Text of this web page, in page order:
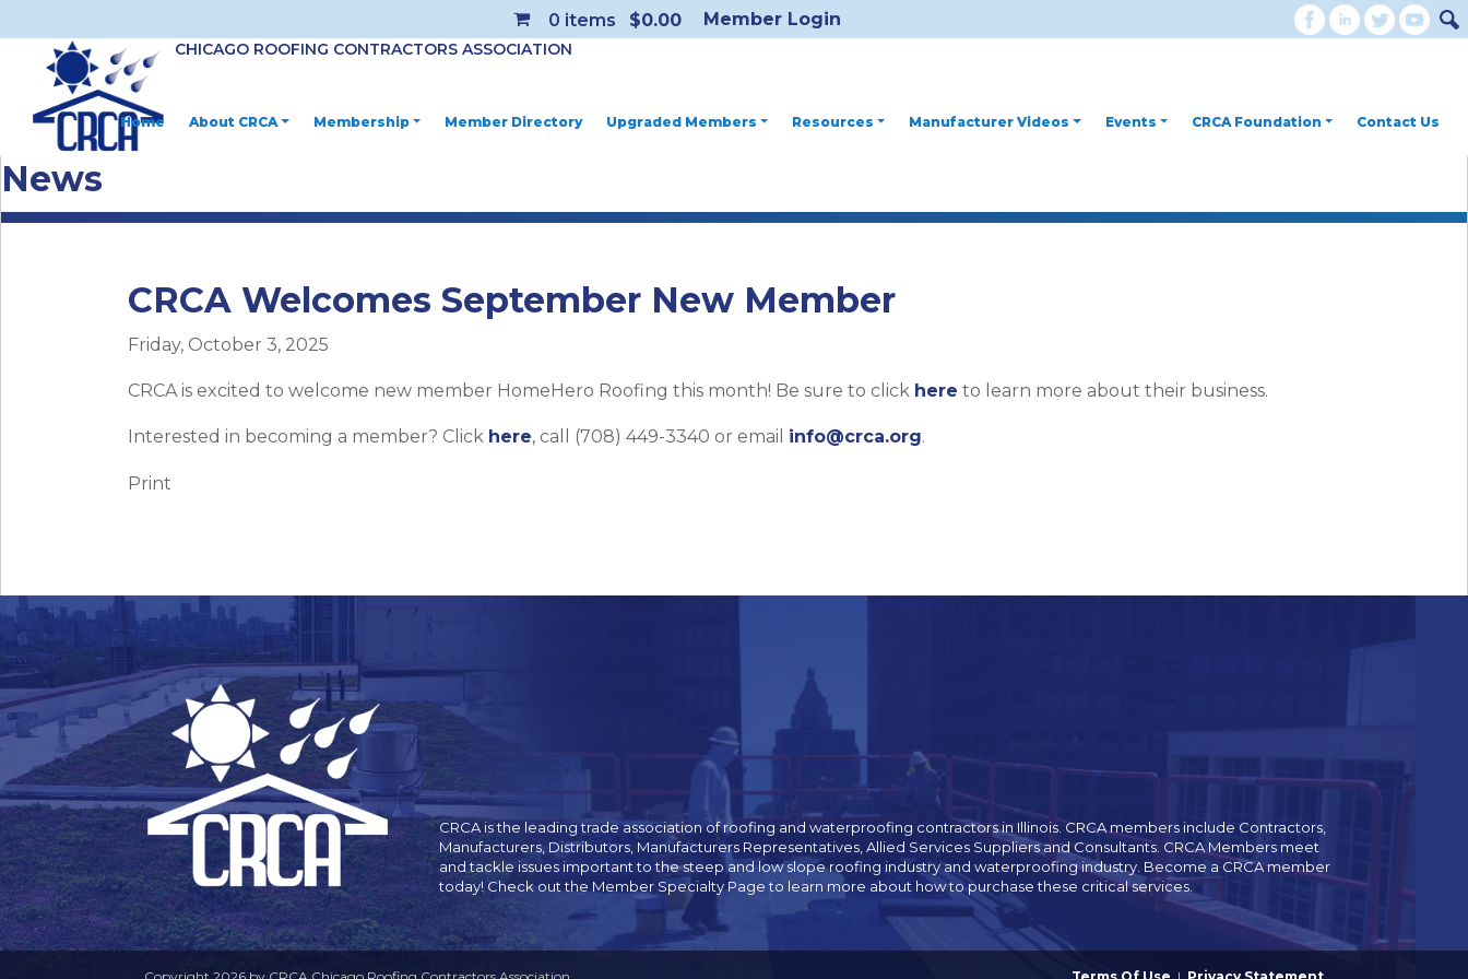
Member Login
0 items $0.00
CHICAGO ROOFING CONTRACTORS ASSOCIATION
Home About CRCA Membership Member Directory Upgraded Members Resources Manufacturer Videos Events CRCA Foundation Contact Us
News
CRCA Welcomes September New Member
Friday, October 3, 2025
CRCA is excited to welcome new member HomeHero Roofing this month! Be sure to click here to learn more about their business.
Interested in becoming a member? Click here, call (708) 449-3340 or email info@crca.org.
Print
CRCA is the leading trade association of roofing and waterproofing contractors in Illinois. CRCA members include Contractors,
Manufacturers, Distributors, Manufacturers Representatives, Allied Services Suppliers and Consultants. CRCA Members meet
and tackle issues important to the steep and low slope roofing industry and waterproofing industry. Become a CRCA member
today! Check out the Member Specialty Page to learn more about how to purchase these critical services.